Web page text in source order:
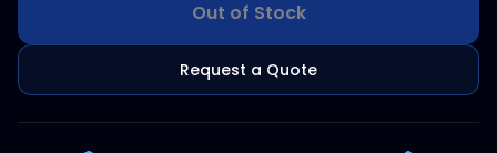
Out of Stock
Request a Quote